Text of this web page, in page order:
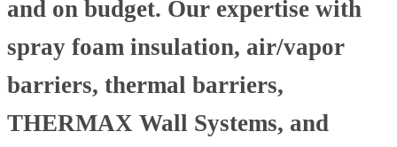
and on budget. Our expertise with
spray foam insulation, air/vapor
barriers, thermal barriers,
THERMAX Wall Systems, and